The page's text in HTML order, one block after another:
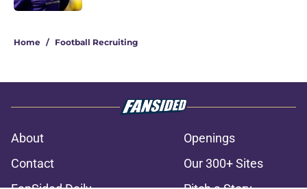
Home / Football Recruiting
About
Openings
Contact
Our 300+ Sites